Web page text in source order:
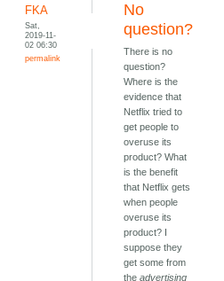
FKA
Sat,
2019-11-
02 06:30
permalink
No
question?
There is no
question?
Where is the
evidence that
Netflix tried to
get people to
overuse its
product? What
is the benefit
that Netflix gets
when people
overuse its
product? I
suppose they
get some from
theadvertising